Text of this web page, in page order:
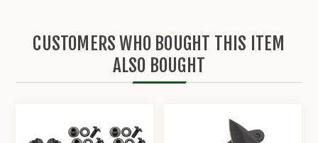
CUSTOMERS WHO BOUGHT THIS ITEM
ALSO BOUGHT